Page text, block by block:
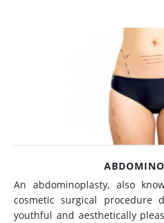
An abdominoplasty, also
cosmetic surgical procedure
youthful and aesthetically